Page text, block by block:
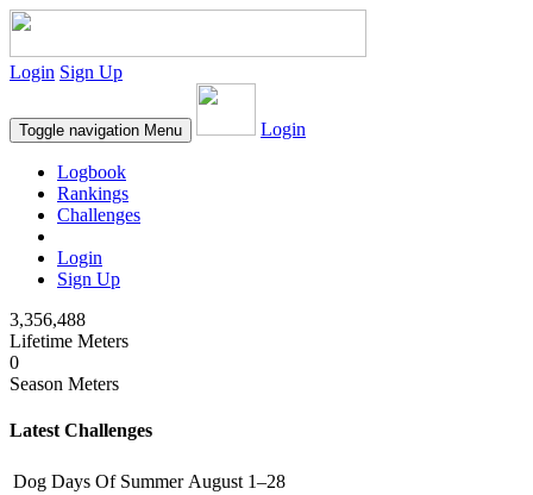
Login Sign Up
Toggle navigation Menu Login
Logbook
Rankings
Challenges
Login
Sign Up
3,356,488
Lifetime Meters
0
Season Meters
Latest Challenges
Dog Days Of Summer August 1–28